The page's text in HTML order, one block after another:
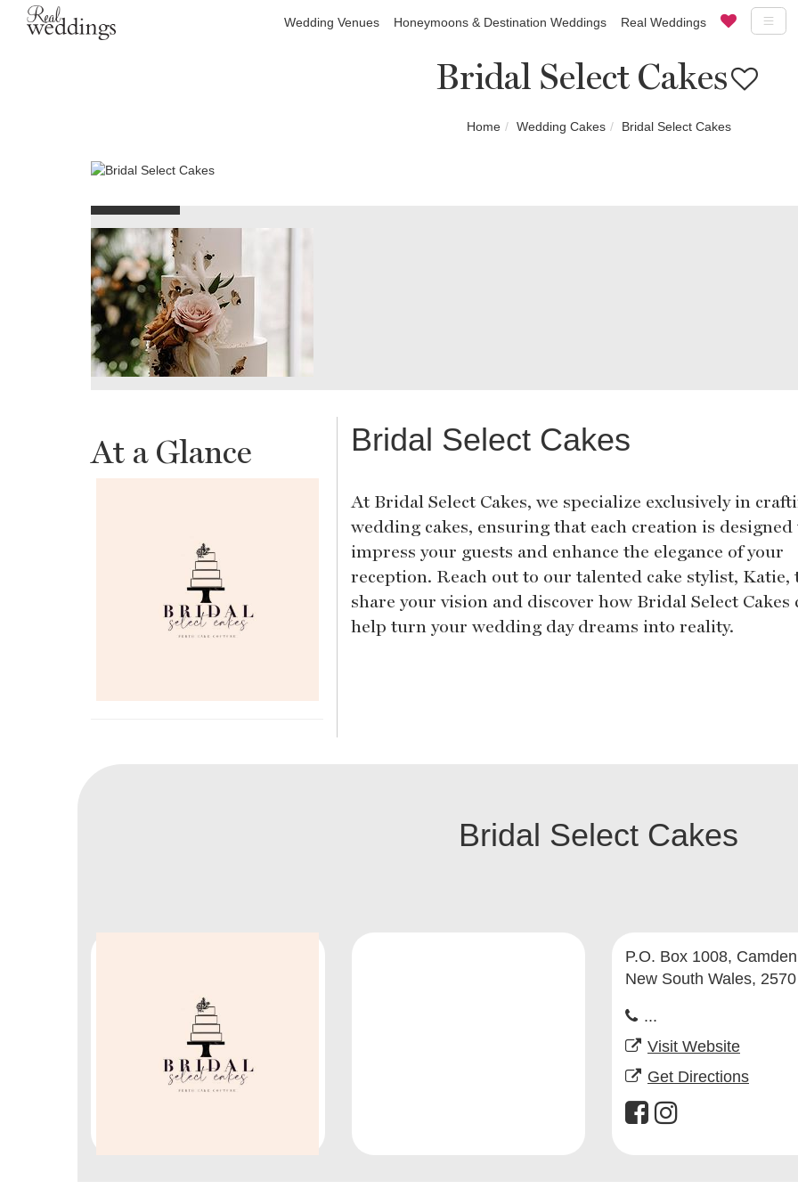
Wedding Venues Honeymoons & Destination Weddings Real Weddings
Bridal Select Cakes
Home Wedding Cakes Bridal Select Cakes
At a Glance Bridal Select Cakes
At Bridal Select Cakes, we specialize exclusively in
wedding cakes, ensuring that each creation is designed
impress your guests and enhance the elegance of your
reception. Reach out to our talented cake stylist, Katie,
share your vision and discover how Bridal Select Cakes
help turn your wedding day dreams into reality.
Bridal Select Cakes
P.O. Box 1008,
New South Wales, 2570
...
Visit Website
Get Directions